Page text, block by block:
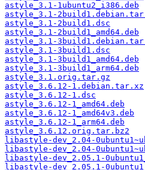
astyle_3.1-1ubuntu2_i386.deb
astyle_3.1-
astyle_3.1-2build1.dsc
astyle_3.1-2build1_amd64.deb
astyle_3.1-
astyle_3.1-3build1.dsc
astyle_3.1-3build1_amd64.deb
astyle_3.1-3build1_arm64.deb
astyle_3.1.orig.tar.gz
astyle_3.6.12-1.debian.tar.xz
astyle_3.6.12-1.dsc
astyle_3.6.12-1_amd64.deb
astyle_3.6.12-1_amd64v3.deb
astyle_3.6.12-1_arm64.deb
astyle_3.6.12.orig.tar.bz2
libastyle-dev_2.04-
libastyle-dev_2.04-
libastyle-dev_2.05.1-
libastyle-dev_2.05.1-